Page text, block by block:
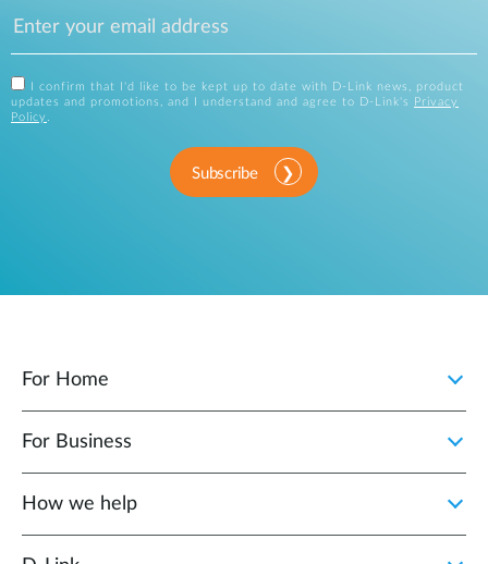
I confirm that I'd like to be kept up to date with D-Link news, product
updates and promotions, and I understand and agree to D-Link's
Privacy
Policy .
Subscribe
For Home
For Business
How we help